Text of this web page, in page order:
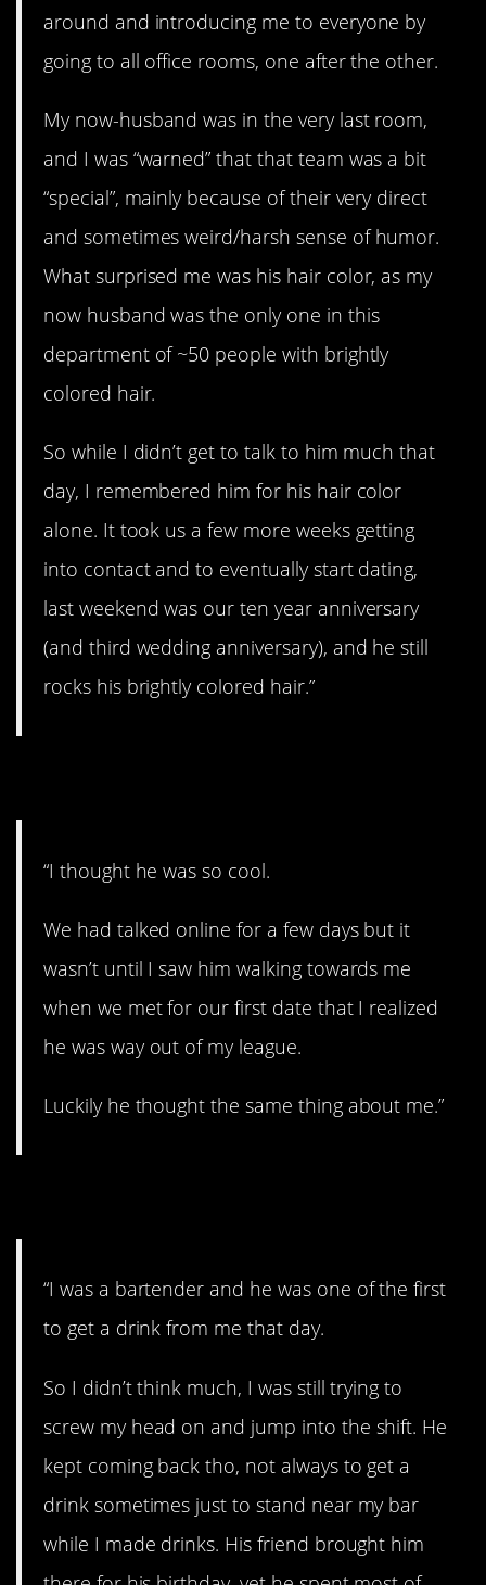
around and introducing me to everyone by
going to all office rooms, one after the other.
My now-husband was in the very last room,
and I was “warned” that that team was a bit
“special”, mainly because of their very direct
and sometimes weird/harsh sense of humor.
What surprised me was his hair color, as my
now husband was the only one in this
department of ~50 people with brightly
colored hair.
So while I didn’t get to talk to him much that
day, I remembered him for his hair color
alone. It took us a few more weeks getting
into contact and to eventually start dating,
last weekend was our ten year anniversary
(and third wedding anniversary), and he still
rocks his brightly colored hair.”
“I thought he was so cool.
We had talked online for a few days but it
wasn’t until I saw him walking towards me
when we met for our first date that I realized
he was way out of my league.
Luckily he thought the same thing about me.”
“I was a bartender and he was one of the first
to get a drink from me that day.
So I didn’t think much, I was still trying to
screw my head on and jump into the shift. He
kept coming back tho, not always to get a
drink sometimes just to stand near my bar
while I made drinks. His friend brought him